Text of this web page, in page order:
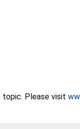
topic. Please visit